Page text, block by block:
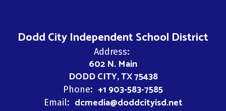
Dodd City Independent School District
Address:
602 N. Main
DODD CITY, TX 75438
Phone: +1 903-583-7585
Email: dcmedia@doddcityisd.net